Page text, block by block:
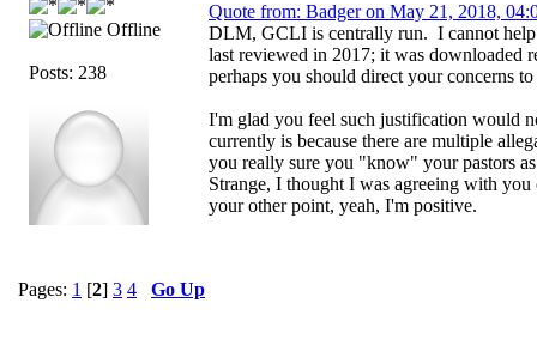
Offline
Posts: 238
Quote from: Badger on May 21, 2018,
DLM, GCLI is centrally run. I cannot
last reviewed in 2017; it was downloaded
perhaps you should direct your concerns
I'm glad you feel such justification would
currently is because there are multiple
you really sure you "know" your pastors
Strange, I thought I was agreeing with
your other point, yeah, I'm positive.
Pages: 1 [2] 3 4 Go Up